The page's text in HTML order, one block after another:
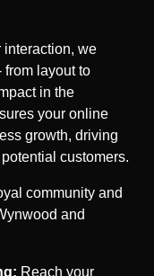
interaction, we
from layout to
in the
your online
growth, driving
customers.
community and
and
Reach your